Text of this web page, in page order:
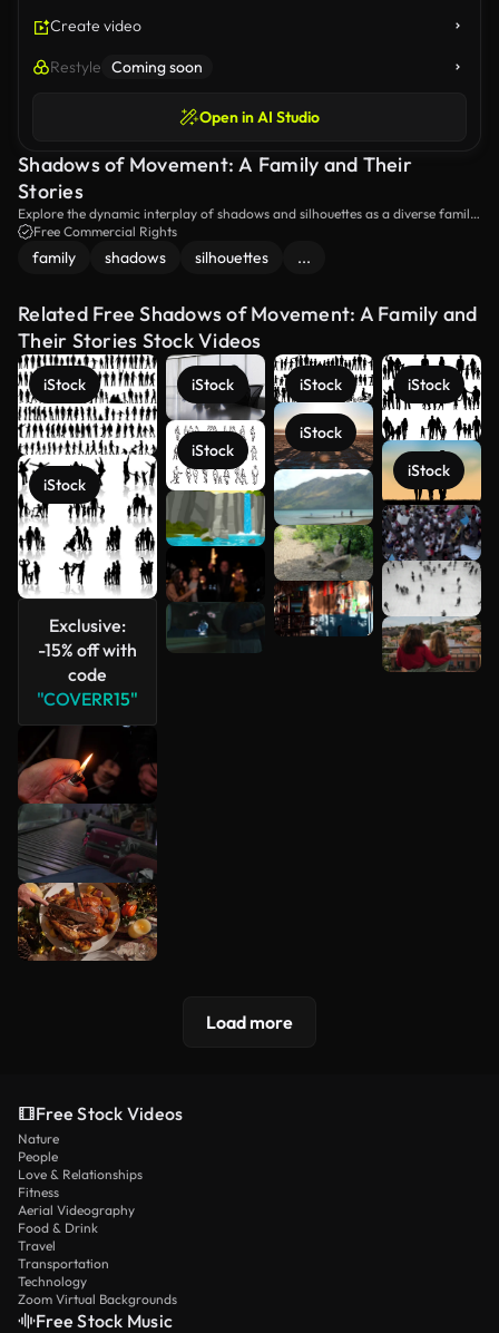
Create video
Restyle Coming soon
Open in AI Studio
Shadows of Movement: A Family and Their
Stories
Explore the dynamic interplay of shadows and silhouettes as a diverse family
stands together, each figure casting representations of various activities and
life moments. A visual narrative of connection and expression unfolds in this
creative portrayal.
Free Commercial Rights
family shadows silhouettes ...
Related Free Shadows of Movement: A Family and
Their Stories Stock Videos
iStock
iStock
Exclusive:
-15% off with
code
"COVERR15"
iStock
iStock
iStock
iStock
iStock
iStock
See more
Load more
Free Stock Videos
Nature
People
Love & Relationships
Fitness
Aerial Videography
Food & Drink
Travel
Transportation
Technology
Zoom Virtual Backgrounds
Free Stock Music